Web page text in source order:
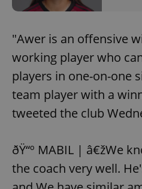
"Awer is an offensive
working player who
players in one-on-one
team player with a
tweeted the club
ðŸ“º MABIL | â€žWe
the coach very well.